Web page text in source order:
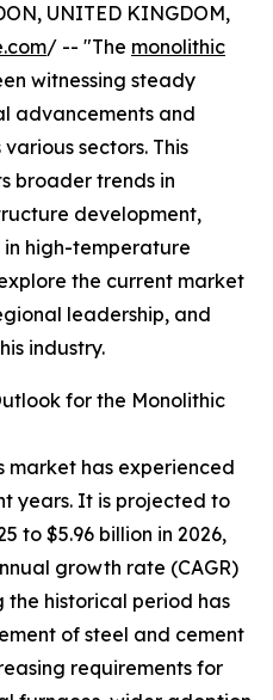
UNITED KINGDOM,
/ -- "The monolithic
witnessing steady
advancements and
sectors. This
broader trends in
development,
high-temperature
the current market
leadership, and
industry.
for the Monolithic
market has experienced
years. It is projected to
to $5.96 billion in 2026,
growth rate (CAGR)
the historical period has
of steel and cement
requirements for